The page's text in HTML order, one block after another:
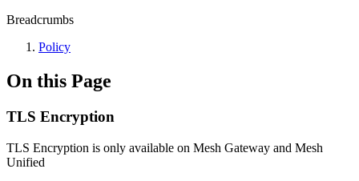
Breadcrumbs
Policy
On this Page
TLS Encryption
TLS Encryption is only available on Mesh Gateway and Mesh
Unified